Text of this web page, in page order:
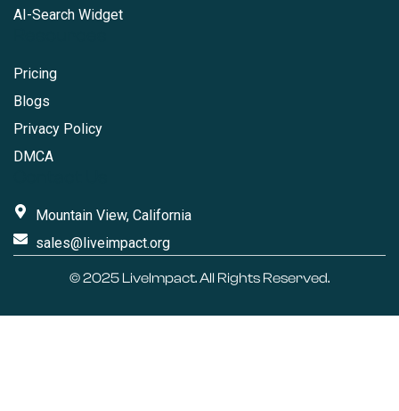
AI-Search Widget
Pricing
Blogs
Privacy Policy
DMCA
Mountain View, California
sales@liveimpact.org
© 2025 LiveImpact. All Rights Reserved.